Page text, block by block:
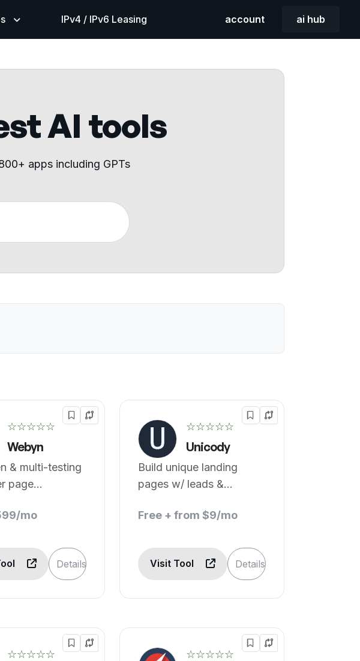
IPv4 / IPv6 Leasing account ai hub
AI tools
apps including GPTs
☆☆☆☆☆
Webyn
& multi-testing
page
mo
Details
☆☆☆☆☆
Unicody
Build unique landing
pages w/ leads &
Free + from $9/mo
Visit Tool Details
☆☆☆☆☆ ☆☆☆☆☆